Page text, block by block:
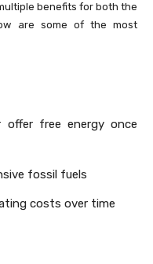
benefits for both the
are some of the most
offer free energy once
fossil fuels
costs over time